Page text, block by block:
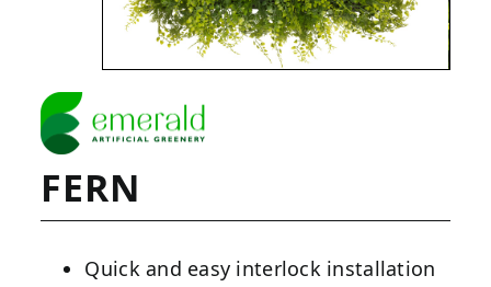
FERN
Quick and easy interlock installation